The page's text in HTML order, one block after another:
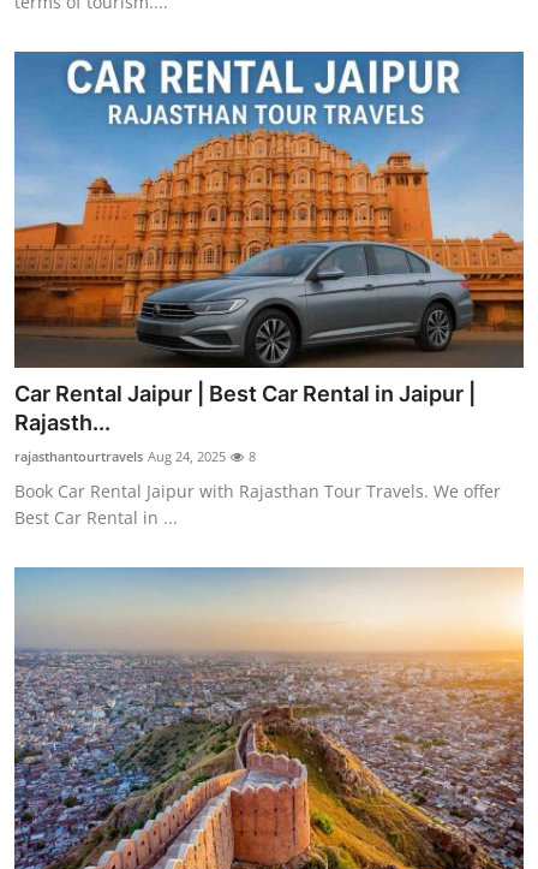
Car Rental Jaipur | Best Car Rental in Jaipur |
Rajasth...
rajasthantourtravels Aug 24, 2025 8
Book Car Rental Jaipur with Rajasthan Tour Travels. We offer
Best Car Rental in ...